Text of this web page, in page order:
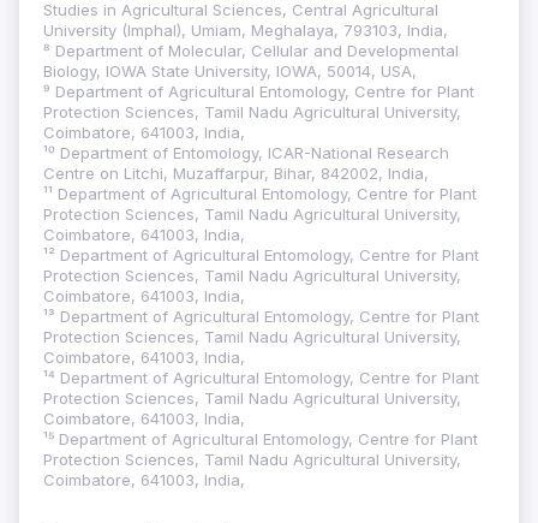
Studies in Agricultural Sciences, Central Agricultural
University (Imphal), Umiam, Meghalaya, 793103, India,
⁸ Department of Molecular, Cellular and Developmental
Biology, IOWA State University, IOWA, 50014, USA,
⁹ Department of Agricultural Entomology, Centre for Plant
Protection Sciences, Tamil Nadu Agricultural University,
Coimbatore, 641003, India,
¹⁰ Department of Entomology, ICAR-National Research
Centre on Litchi, Muzaffarpur, Bihar, 842002, India,
¹¹ Department of Agricultural Entomology, Centre for Plant
Protection Sciences, Tamil Nadu Agricultural University,
Coimbatore, 641003, India,
¹² Department of Agricultural Entomology, Centre for Plant
Protection Sciences, Tamil Nadu Agricultural University,
Coimbatore, 641003, India,
¹³ Department of Agricultural Entomology, Centre for Plant
Protection Sciences, Tamil Nadu Agricultural University,
Coimbatore, 641003, India,
¹⁴ Department of Agricultural Entomology, Centre for Plant
Protection Sciences, Tamil Nadu Agricultural University,
Coimbatore, 641003, India,
¹⁵ Department of Agricultural Entomology, Centre for Plant
Protection Sciences, Tamil Nadu Agricultural University,
Coimbatore, 641003, India,